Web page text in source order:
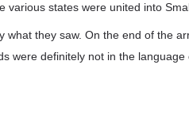
various states were united into
what they saw. On the end of the
were definitely not in the